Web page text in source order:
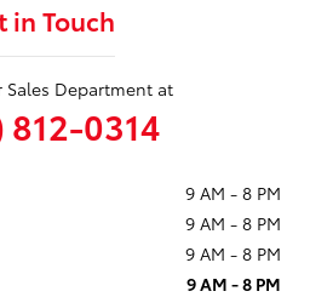
in Touch
Sales Department at
0314
9 AM - 8 PM
9 AM - 8 PM
9 AM - 8 PM
9 AM - 8 PM